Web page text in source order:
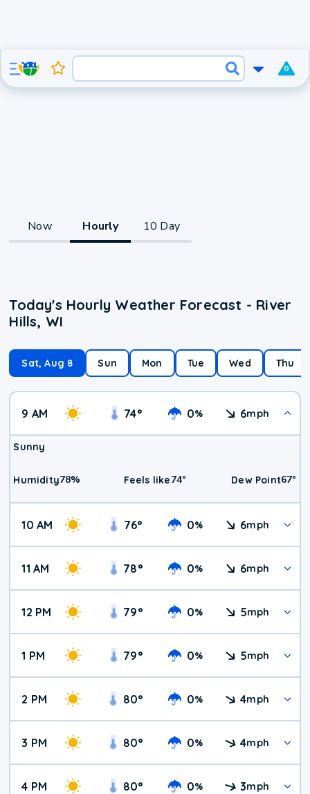
0
Now Hourly 10 Day
Today's Hourly Weather Forecast - River
Hills, WI
Sat, Aug 8 Sun Mon Tue Wed Thu
9 AM 74° 0% 6mph
Sunny
Humidity78% Feels like74° Dew Point67°
10 AM 76° 0% 6mph
11 AM 78° 0% 6mph
12 PM 79° 0% 5mph
1 PM 79° 0% 5mph
2 PM 80° 0% 4mph
3 PM 80° 0% 4mph
4 PM 80° 0% 3mph